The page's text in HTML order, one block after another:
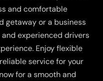
and comfortable
getaway or a business
experienced drivers
Enjoy flexible
service for your
for a smooth and